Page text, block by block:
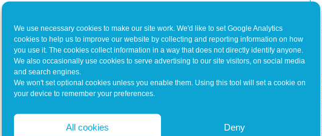
We use necessary cookies to make our site work. We'd like to set Google Analytics
cookies to help us to improve our website by collecting and reporting information on how
you use it. The cookies collect information in a way that does not directly identify anyone.
We also occasionally use cookies to serve advertising to our site visitors, on social media
and search engines.
We won't set optional cookies unless you enable them. Using this tool will set a cookie on
your device to remember your preferences.
All cookies Deny